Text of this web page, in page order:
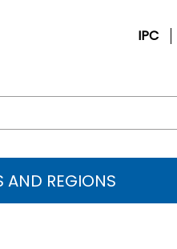
IPC
AND REGIONS